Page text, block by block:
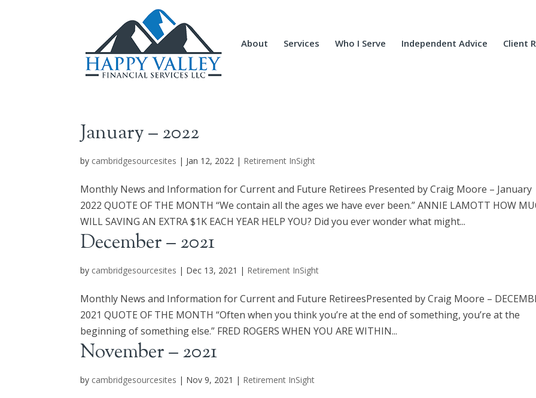
About Services Who I Serve Independent Advice Client
January – 2022
by cambridgesourcesites | Jan 12, 2022 | Retirement InSight
Monthly News and Information for Current and Future Retirees Presented by Craig Moore – January
2022 QUOTE OF THE MONTH “We contain all the ages we have ever been.” ANNIE LAMOTT HOW
WILL SAVING AN EXTRA $1K EACH YEAR HELP YOU? Did you ever wonder what might...
December – 2021
by cambridgesourcesites | Dec 13, 2021 | Retirement InSight
Monthly News and Information for Current and Future RetireesPresented by Craig Moore –
2021 QUOTE OF THE MONTH “Often when you think you’re at the end of something, you’re at the
beginning of something else.” FRED ROGERS WHEN YOU ARE WITHIN...
November – 2021
by cambridgesourcesites | Nov 9, 2021 | Retirement InSight